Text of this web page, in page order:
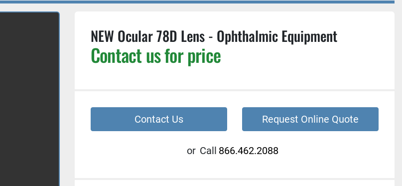
NEW Ocular 78D Lens - Ophthalmic Equipment
Contact us for price
Contact Us Request Online Quote
or Call 866.462.2088